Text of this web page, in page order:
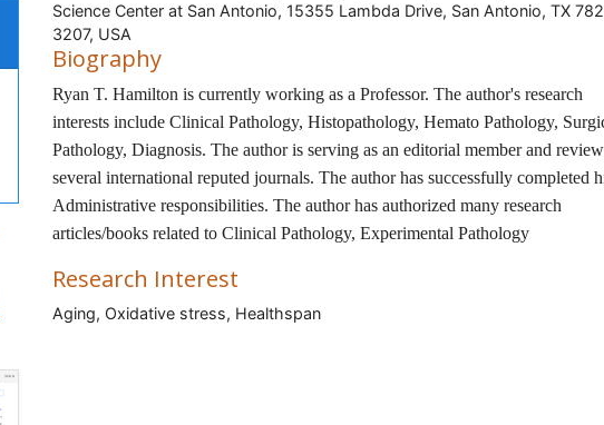
Science Center at San Antonio, 15355 Lambda Drive, San Antonio, TX
3207, USA
Biography
Ryan T. Hamilton is currently working as a Professor. The author's research
interests include Clinical Pathology, Histopathology, Hemato Pathology,
Pathology, Diagnosis. The author is serving as an editorial member and
several international reputed journals. The author has successfully completed
Administrative responsibilities. The author has authorized many research
articles/books related to Clinical Pathology, Experimental Pathology
Research Interest
Aging, Oxidative stress, Healthspan